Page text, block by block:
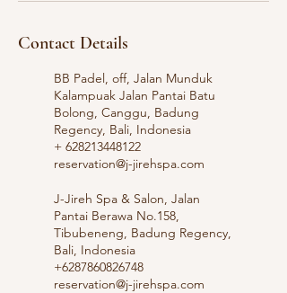
Contact Details
BB Padel, off, Jalan Munduk
Kalampuak Jalan Pantai Batu
Bolong, Canggu, Badung
Regency, Bali, Indonesia
+ 628213448122
reservation@j-jirehspa.com
J-Jireh Spa & Salon, Jalan
Pantai Berawa No.158,
Tibubeneng, Badung Regency,
Bali, Indonesia
+6287860826748
reservation@j-jirehspa.com